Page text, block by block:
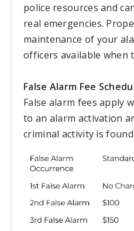
police resources and
real emergencies.
maintenance of your
officers available when
False Alarm Fee
False alarm fees apply
to an alarm activation
criminal activity is found.